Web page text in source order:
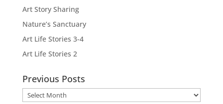
Art Story Sharing
Nature’s Sanctuary
Art Life Stories 3-4
Art Life Stories 2
Previous Posts
Previous